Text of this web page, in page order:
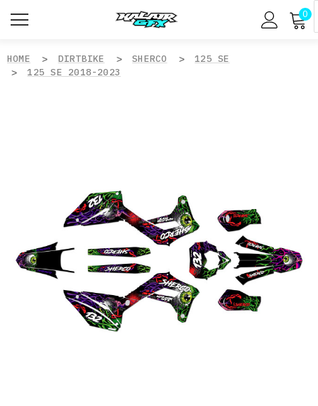
0
HOME DIRTBIKE SHERCO
125 SE
125 SE 2018-2023